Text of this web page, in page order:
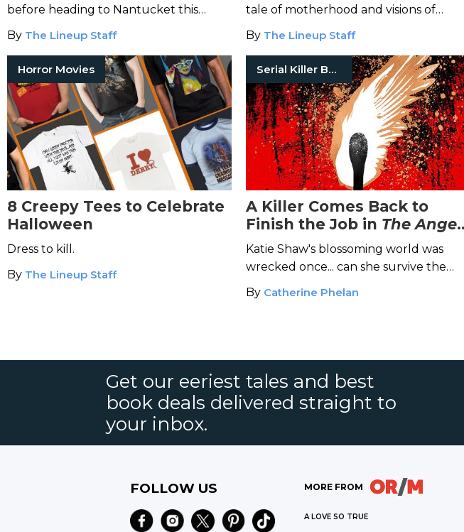
before heading to Nantucket this
summer.
By The Lineup Staff
tale of motherhood and visions of
madness.
By The Lineup Staff
Horror Movies
8 Creepy Tees to Celebrate
Halloween
Dress to kill.
By The Lineup Staff
Serial Killer Books
A Killer Comes Back to
Finish the Job in The Angel
Maker
Katie Shaw's blossoming world was
wrecked once... can she survive the
horrors again?
By Catherine Phelan
Get our eeriest tales and best
book deals delivered straight to
your inbox.
FOLLOW US MORE FROM
A LOVE SO TRUE